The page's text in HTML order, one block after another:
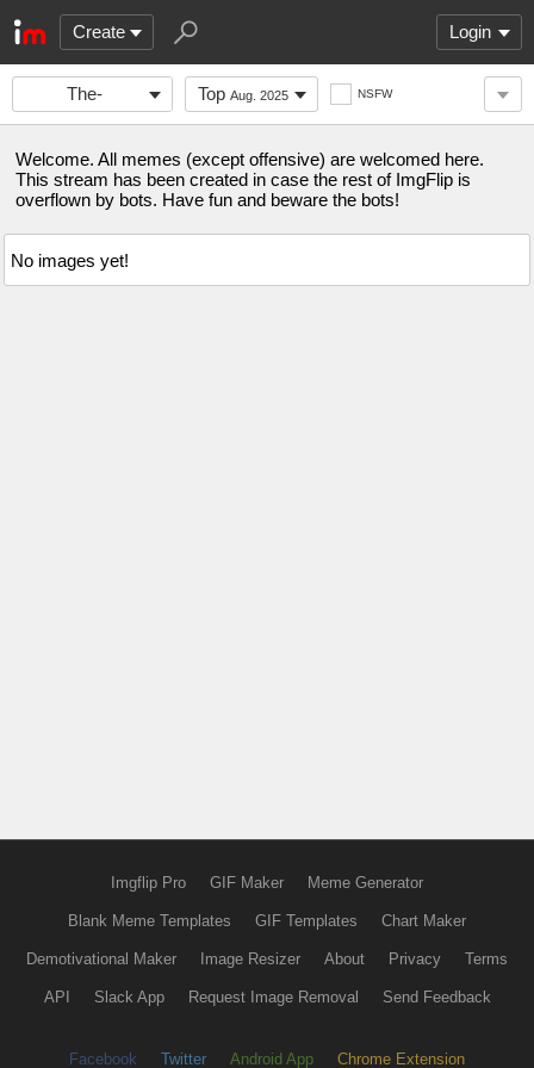
Create Login
The-
Stronghold
Top Aug. 2025 NSFW
Welcome. All memes (except offensive) are welcomed here.
This stream has been created in case the rest of ImgFlip is
overflown by bots. Have fun and beware the bots!
No images yet!
Imgflip Pro GIF Maker Meme Generator
Blank Meme Templates GIF Templates Chart Maker
Demotivational Maker Image Resizer About Privacy Terms
API Slack App Request Image Removal Send Feedback
Facebook Twitter Android App Chrome Extension